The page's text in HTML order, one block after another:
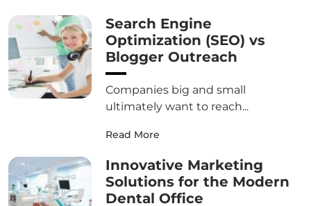
Search Engine
Optimization (SEO) vs
Blogger Outreach
Companies big and small
ultimately want to reach...
Read More
Innovative Marketing
Solutions for the Modern
Dental Office